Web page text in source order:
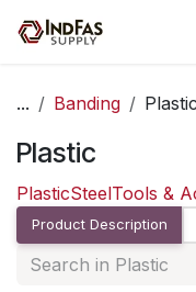
... Banding Plastic
Plastic
PlasticSteelTools &
Product Description